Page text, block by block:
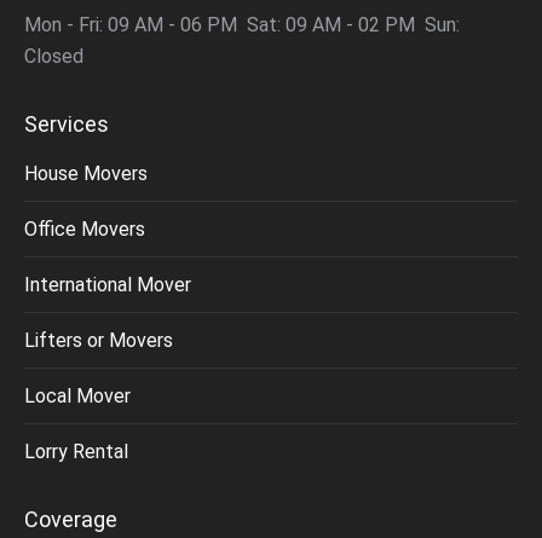
Mon - Fri: 09 AM - 06 PM Sat: 09 AM - 02 PM Sun:
Closed
Services
House Movers
Office Movers
International Mover
Lifters or Movers
Local Mover
Lorry Rental
Coverage